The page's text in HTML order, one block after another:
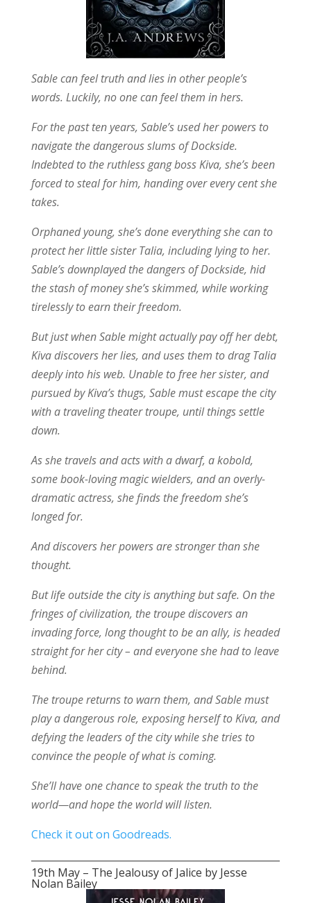
Sable can feel truth and lies in other people’s
words. Luckily, no one can feel them in hers.
For the past ten years, Sable’s used her powers to
navigate the dangerous slums of Dockside.
Indebted to the ruthless gang boss Kiva, she’s been
forced to steal for him, handing over every cent she
takes.
Orphaned young, she’s done everything she can to
protect her little sister Talia, including lying to her.
Sable’s downplayed the dangers of Dockside, hid
the stash of money she’s skimmed, while working
tirelessly to earn their freedom.
But just when Sable might actually pay off her debt,
Kiva discovers her lies, and uses them to drag Talia
deeply into his web. Unable to free her sister, and
pursued by Kiva’s thugs, Sable must escape the city
with a traveling theater troupe, until things settle
down.
As she travels and acts with a dwarf, a kobold,
some book-loving magic wielders, and an overly-
dramatic actress, she finds the freedom she’s
longed for.
And discovers her powers are stronger than she
thought.
But life outside the city is anything but safe. On the
fringes of civilization, the troupe discovers an
invading force, long thought to be an ally, is headed
straight for her city – and everyone she had to leave
behind.
The troupe returns to warn them, and Sable must
play a dangerous role, exposing herself to Kiva, and
defying the leaders of the city while she tries to
convince the people of what is coming.
She’ll have one chance to speak the truth to the
world—and hope the world will listen.
Check it out on Goodreads.
19th May – The Jealousy of Jalice by Jesse
Nolan Bailey